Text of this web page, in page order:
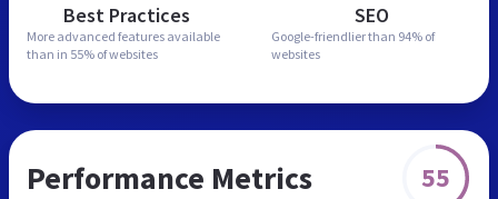
Best Practices
More advanced features available
than in 55% of websites
SEO
Google-friendlier than 94% of
websites
Performance Metrics 55